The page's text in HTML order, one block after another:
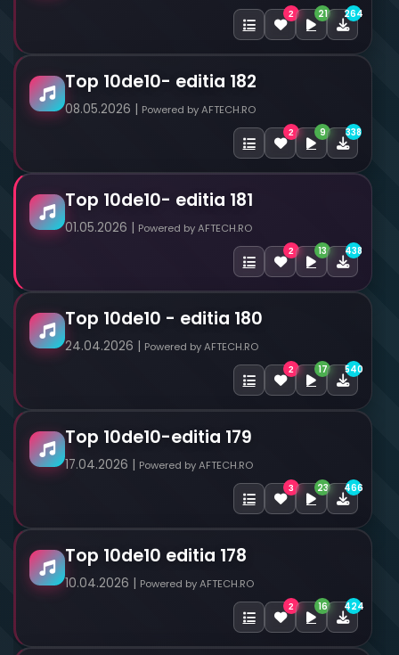
2 21 264
Top 10de10- editia 182
08.05.2026 | Powered by AFTECH.RO
2 9 338
Top 10de10- editia 181
01.05.2026 | Powered by AFTECH.RO
2 13 438
Top 10de10 - editia 180
24.04.2026 | Powered by AFTECH.RO
2 17 540
Top 10de10-editia 179
17.04.2026 | Powered by AFTECH.RO
3 23 466
Top 10de10 editia 178
10.04.2026 | Powered by AFTECH.RO
2 16 424